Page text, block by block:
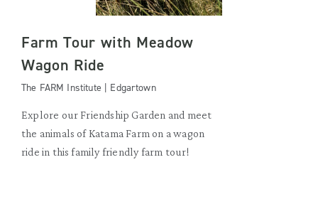
Farm Tour with Meadow
Wagon Ride
The FARM Institute | Edgartown
Explore our Friendship Garden and meet
the animals of Katama Farm on a wagon
ride in this family friendly farm tour!